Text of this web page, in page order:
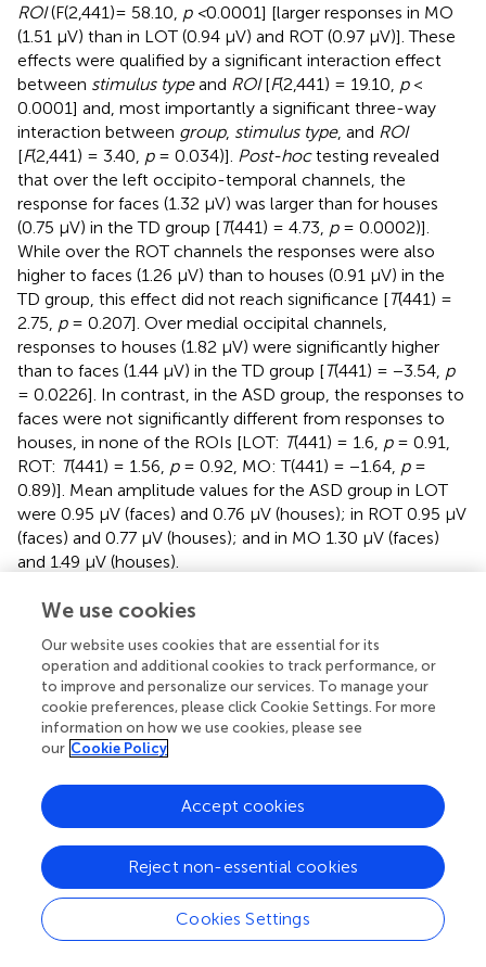
ROI(F(2,441)= 58.10, p <0.0001] [larger responses in MO
(1.51 µV) than in LOT (0.94 µV) and ROT (0.97 µV)]. These
effects were qualified by a significant interaction effect
between stimulus typeand ROI[F(2,441) = 19.10, p<
0.0001] and, most importantly a significant three-way
interaction between group, stimulus type, and ROI
[F(2,441) = 3.40, p= 0.034)]. Post-hoctesting revealed
that over the left occipito-temporal channels, the
response for faces (1.32 µV) was larger than for houses
(0.75 µV) in the TD group [T(441) = 4.73, p= 0.0002)].
While over the ROT channels the responses were also
higher to faces (1.26 µV) than to houses (0.91 µV) in the
TD group, this effect did not reach significance [T(441) =
2.75, p= 0.207]. Over medial occipital channels,
responses to houses (1.82 µV) were significantly higher
than to faces (1.44 µV) in the TD group [T(441) = −3.54, p
= 0.0226]. In contrast, in the ASD group, the responses to
faces were not significantly different from responses to
houses, in none of the ROIs [LOT: T(441) = 1.6, p= 0.91,
ROT: T(441) = 1.56, p= 0.92, MO: T(441) = −1.64, p=
0.89)]. Mean amplitude values for the ASD group in LOT
were 0.95 µV (faces) and 0.76 µV (houses); in ROT 0.95 µV
(faces) and 0.77 µV (houses); and in MO 1.30 µV (faces)
and 1.49 µV (houses).
Taken together, the three-way interaction indicates that
differentiated and specialized in terms of anatomically
localized stimulus-specific responses, whereas the
response pattern of the ASD group is not modulated by
the social versus non-social character of the stimulation.
In addition, we considered how the neural responses
evolved over the course of a stimulation sequence, as this
could also inform about the minimal sequence length
needed to observe an interaction effect. To do so, we cut
the original data in segments of increasing length (5 to 60
s in steps of 5 s: 5, 10, 15,…, 60 s). For all segments, we
plotted the evolution of the signal relative to the
sequence duration (
). Overall, after an initial buildup period,
We use cookies
Our website uses cookies that are essential for its
operation and additional cookies to track performance, or
to improve and personalize our services. To manage your
cookie preferences, please click Cookie Settings. For more
information on how we use cookies, please see
our Cookie Policy
Cookies Settings
Reject non-essential cookies
Accept cookies